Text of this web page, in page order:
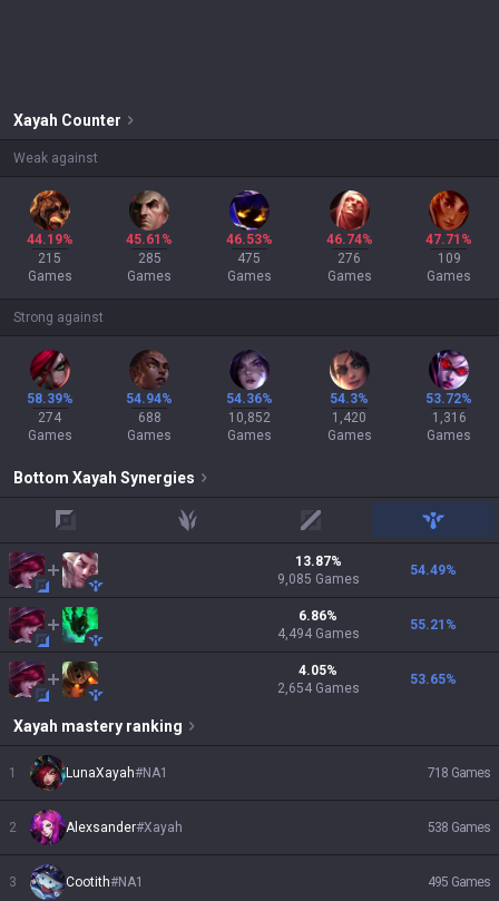
Xayah Counter
Weak against
44.19%
215
Games
45.61%
285
Games
46.53%
475
Games
46.74%
276
Games
47.71%
109
Games
Strong against
58.39%
274
Games
54.94%
688
Games
54.36%
10,852
Games
54.3%
1,420
Games
53.72%
1,316
Games
Bottom Xayah Synergies
jungle mid support
13.87%
9,085 Games
54.49%
6.86%
4,494 Games
55.21 %
4.05%
2,654 Games
53.65%
Xayah mastery ranking
1 LunaXayah#NA1 718 Games
2 Alexsander#Xayah 538 Games
3 Cootith#NA1 495 Games